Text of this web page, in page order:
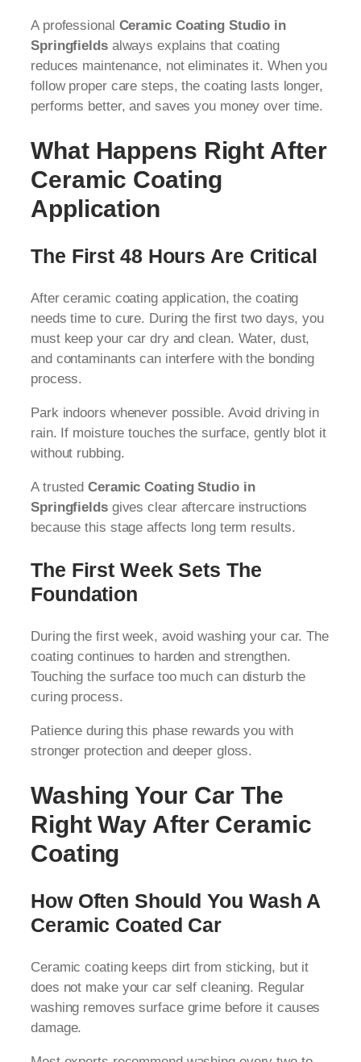
A professional Ceramic Coating Studio in
Springfieldsalways explains that coating
reduces maintenance, not eliminates it. When you
follow proper care steps, the coating lasts longer,
performs better, and saves you money over time.
What Happens Right After
Ceramic Coating
Application
The First 48 Hours Are Critical
After ceramic coating application, the coating
needs time to cure. During the first two days, you
must keep your car dry and clean. Water, dust,
and contaminants can interfere with the bonding
process.
Park indoors whenever possible. Avoid driving in
rain. If moisture touches the surface, gently blot it
without rubbing.
A trusted Ceramic Coating Studio in
Springfieldsgives clear aftercare instructions
because this stage affects long term results.
The First Week Sets The
Foundation
During the first week, avoid washing your car. The
coating continues to harden and strengthen.
Touching the surface too much can disturb the
curing process.
Patience during this phase rewards you with
stronger protection and deeper gloss.
Washing Your Car The
Right Way After Ceramic
Coating
How Often Should You Wash A
Ceramic Coated Car
Ceramic coating keeps dirt from sticking, but it
does not make your car self cleaning. Regular
washing removes surface grime before it causes
damage.